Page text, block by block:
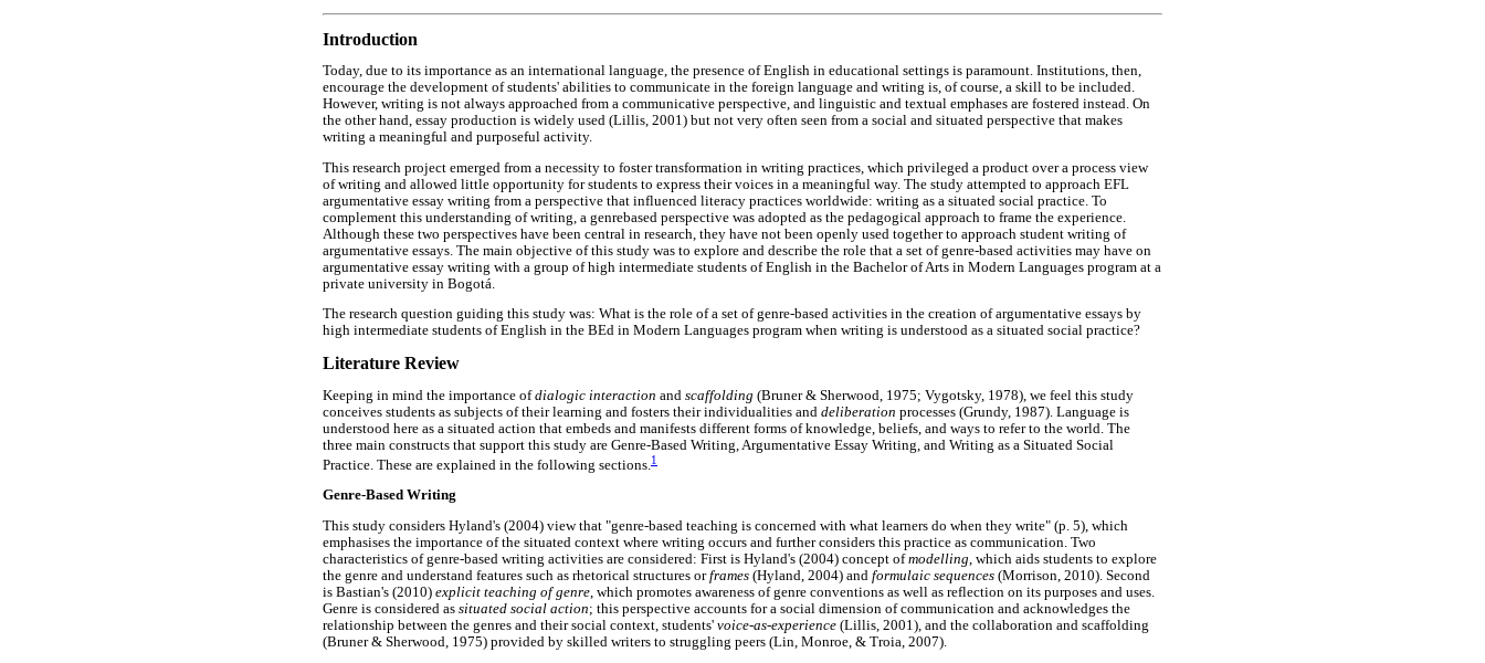
Introduction
Today, due to its importance as an international language, the presence of English in educational settings is paramount. Institutions, then,
encourage the development of students' abilities to communicate in the foreign language and writing is, of course, a skill to be included.
However, writing is not always approached from a communicative perspective, and linguistic and textual emphases are fostered instead. On
the other hand, essay production is widely used (Lillis, 2001) but not very often seen from a social and situated perspective that makes
writing a meaningful and purposeful activity.
This research project emerged from a necessity to foster transformation in writing practices, which privileged a product over a process view
of writing and allowed little opportunity for students to express their voices in a meaningful way. The study attempted to approach EFL
argumentative essay writing from a perspective that influenced literacy practices worldwide: writing as a situated social practice. To
complement this understanding of writing, a genrebased perspective was adopted as the pedagogical approach to frame the experience.
Although these two perspectives have been central in research, they have not been openly used together to approach student writing of
argumentative essays. The main objective of this study was to explore and describe the role that a set of genre-based activities may have on
argumentative essay writing with a group of high intermediate students of English in the Bachelor of Arts in Modern Languages program at a
private university in Bogotá.
The research question guiding this study was: What is the role of a set of genre-based activities in the creation of argumentative essays by
high intermediate students of English in the BEd in Modern Languages program when writing is understood as a situated social practice?
Literature Review
Keeping in mind the importance ofdialogic interaction and scaffolding (Bruner & Sherwood, 1975; Vygotsky, 1978), we feel this study
conceives students as subjects of their learning and fosters their individualities and deliberation processes (Grundy, 1987). Language is
understood here as a situated action that embeds and manifests different forms of knowledge, beliefs, and ways to refer to the world. The
three main constructs that support this study are Genre-Based Writing, Argumentative Essay Writing, and Writing as a Situated Social
Practice. These are explained in the following sections.1
Genre-Based Writing
This study considers Hyland's (2004) view that "genre-based teaching is concerned with what learners do when they write" (p. 5), which
emphasises the importance of the situated context where writing occurs and further considers this practice as communication. Two
characteristics of genre-based writing activities are considered: First is Hyland's (2004) concept ofmodelling, which aids students to explore
the genre and understand features such as rhetorical structures orframes (Hyland, 2004) and formulaic sequences (Morrison, 2010). Second
is Bastian's (2010) explicit teaching of genre, which promotes awareness of genre conventions as well as reflection on its purposes and uses.
Genre is considered as situated social action; this perspective accounts for a social dimension of communication and acknowledges the
relationship between the genres and their social context, students' voice-as-experience (Lillis, 2001), and the collaboration and scaffolding
(Bruner & Sherwood, 1975) provided by skilled writers to struggling peers (Lin, Monroe, & Troia, 2007).